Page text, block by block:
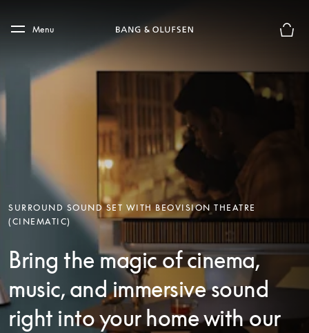
Skip to main footer
Menu
SURROUND SOUND SET WITH BEOVISION THEATRE
(CINEMATIC)
Bring the magic of cinema,
music, and immersive sound
right into your home with our